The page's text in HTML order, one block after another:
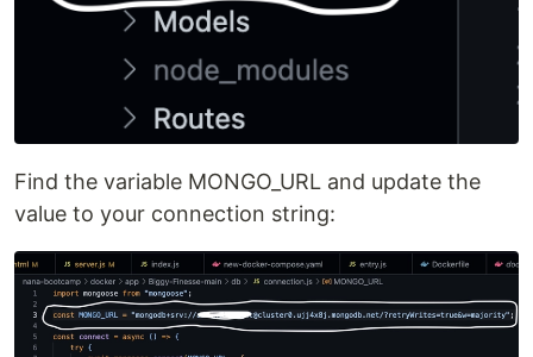
Find the variable MONGO_URL and update the
value to your connection string: